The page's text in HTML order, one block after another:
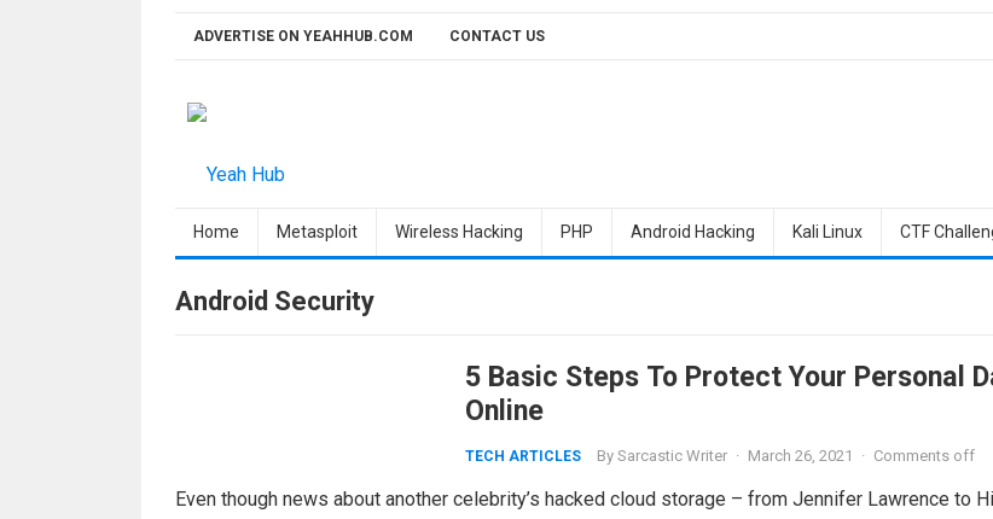
ADVERTISE ON YEAHHUB.COM CONTACT US
Home Metasploit Wireless Hacking PHP Android Hacking Kali Linux CTF
Android Security
5 Basic Steps To Protect Your Personal
Online
TECH ARTICLES By Sarcastic Writer · March 26, 2021 · Comments off
Even though news about another celebrity’s hacked cloud storage – from Jennifer Lawrence to